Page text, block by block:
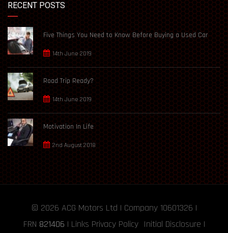
RECENT POSTS
Five Things You Need to Know Before Buying a Used Car
14th June 2019
Road Trip Ready?
14th June 2019
Motivation In Life
2nd August 2018
© 2026 ACG Motors Ltd | Company 10601326 |
FRN 821406 | Links Privacy Policy Initial Disclosure |